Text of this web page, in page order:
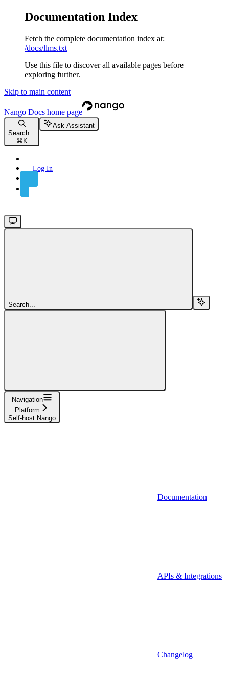
Documentation Index
Fetch the complete documentation index at:
/docs/llms.txt
Use this file to discover all available pages before
exploring further.
Skip to main content
Nango Docs home page
Search...
⌘ K
Ask Assistant
Log In
Search...
Navigation
Platform
Self-host Nango
Documentation
APIs & Integrations
Changelog